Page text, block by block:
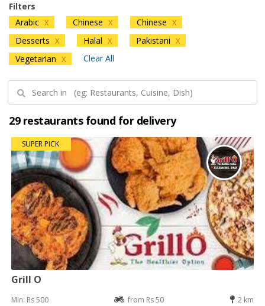
Filters
Arabic X Chinese X Chinese X
Desserts X Halal X Pakistani X
Vegetarian X Clear All
29 restaurants found for delivery
SUPER PICK
Grill O
Min: Rs 500 from Rs 50 2 km